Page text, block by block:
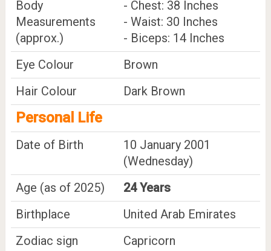
Body
Measurements
(approx.)
- Chest: 38 Inches
- Waist: 30 Inches
- Biceps: 14 Inches
Eye Colour
Brown
Hair Colour
Dark Brown
Personal Life
Date of Birth
10 January 2001
(Wednesday)
Age (as of 2025)
24 Years
Birthplace
United Arab Emirates
Zodiac sign
Capricorn